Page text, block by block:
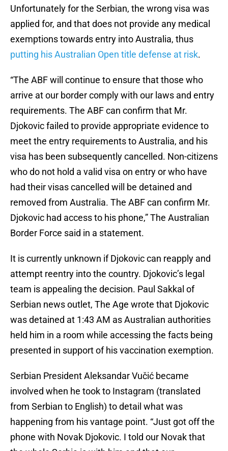
Unfortunately for the Serbian, the wrong visa was
applied for, and that does not provide any medical
exemptions towards entry into Australia, thus
putting his Australian Open title defense at risk.
“The ABF will continue to ensure that those who
arrive at our border comply with our laws and entry
requirements. The ABF can confirm that Mr.
Djokovic failed to provide appropriate evidence to
meet the entry requirements to Australia, and his
visa has been subsequently cancelled. Non-citizens
who do not hold a valid visa on entry or who have
had their visas cancelled will be detained and
removed from Australia. The ABF can confirm Mr.
Djokovic had access to his phone,” The Australian
Border Force said in a statement.
It is currently unknown if Djokovic can reapply and
attempt reentry into the country. Djokovic’s legal
team is appealing the decision. Paul Sakkal of
Serbian news outlet, The Age wrote that Djokovic
was detained at 1:43 AM as Australian authorities
held him in a room while accessing the facts being
presented in support of his vaccination exemption.
Serbian President Aleksandar Vučić became
involved when he took to Instagram (translated
from Serbian to English) to detail what was
happening from his vantage point. “Just got off the
phone with Novak Djokovic. I told our Novak that